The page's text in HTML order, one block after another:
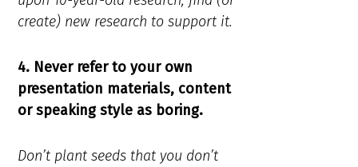
create) new research to support it.
4. Never refer to your own
presentation materials, content
or speaking style as boring.
Don’t plant seeds that you don’t